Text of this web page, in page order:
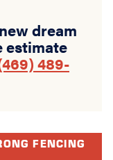
dream
estimate
489-
FENCING